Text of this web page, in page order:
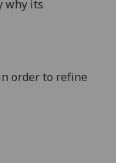
why its
order to refine